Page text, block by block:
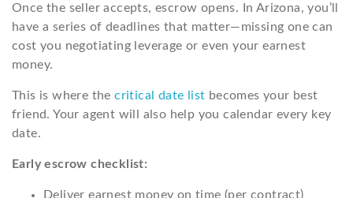
Once the seller accepts, escrow opens. In Arizona, you’ll
have a series of deadlines that matter—missing one can
cost you negotiating leverage or even your earnest
money.
This is where thecritical date list becomes your best
friend. Your agent will also help you calendar every key
date.
Early escrow checklist:
Deliver earnest money on time (per contract)